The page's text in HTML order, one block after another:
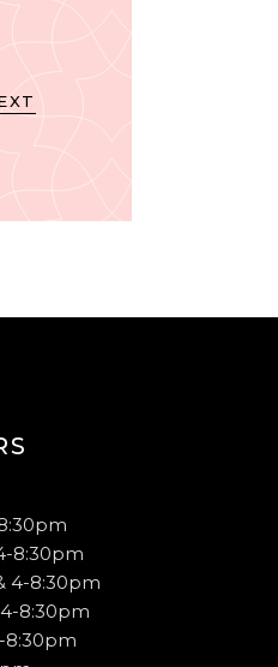
8:30pm
4-8:30pm
8:30pm
8:30pm